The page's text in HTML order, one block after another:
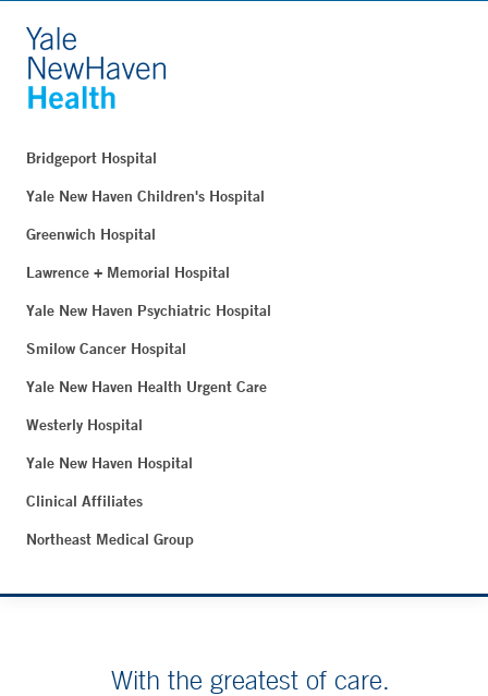
Bridgeport Hospital
Yale New Haven Children's Hospital
Greenwich Hospital
Lawrence + Memorial Hospital
Yale New Haven Psychiatric Hospital
Smilow Cancer Hospital
Yale New Haven Health Urgent Care
Westerly Hospital
Yale New Haven Hospital
Clinical Affiliates
Northeast Medical Group
With the greatest of care.